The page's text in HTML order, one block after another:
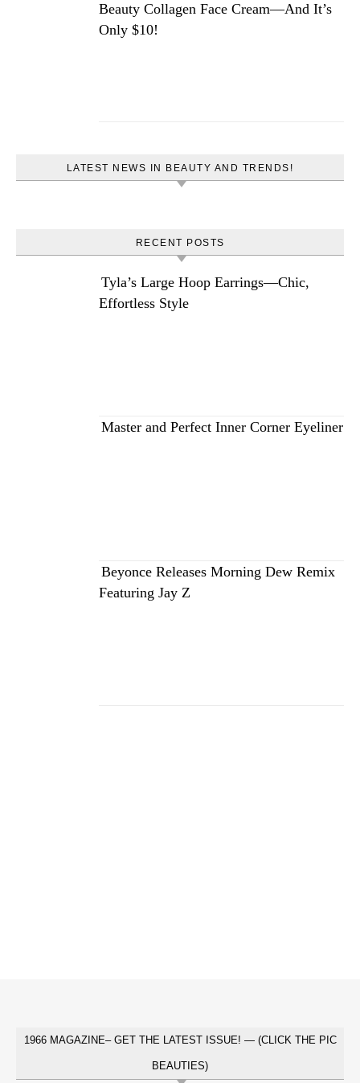
Beauty Collagen Face Cream—And It’s
Only $10!
LATEST NEWS IN BEAUTY AND TRENDS!
RECENT POSTS
Tyla’s Large Hoop Earrings—Chic,
Effortless Style
Master and Perfect Inner Corner Eyeliner
Beyonce Releases Morning Dew Remix
Featuring Jay Z
1966 MAGAZINE– GET THE LATEST ISSUE! — (CLICK THE PIC
BEAUTIES)